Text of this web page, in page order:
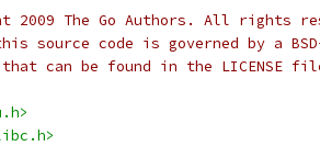
2009 The Go Authors. All rights
source code is governed by a
can be found in the LICENSE